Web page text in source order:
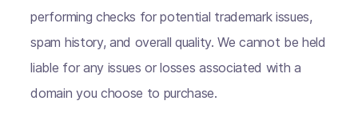
performing checks for potential trademark issues,
spam history, and overall quality. We cannot be held
liable for any issues or losses associated with a
domain you choose to purchase.